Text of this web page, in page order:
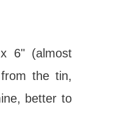
6" (almost
the tin,
better to